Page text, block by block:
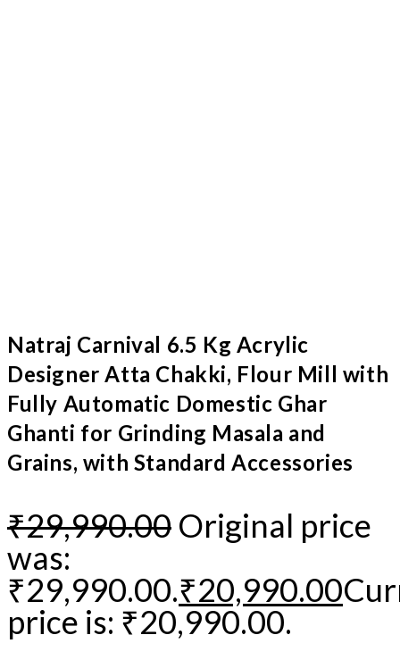
Natraj Carnival 6.5 Kg Acrylic
Designer Atta Chakki, Flour Mill with
Fully Automatic Domestic Ghar
Ghanti for Grinding Masala and
Grains, with Standard Accessories
₹29,990.00 Original price
was:
₹29,990.00.₹20,990.00
price is: ₹20,990.00.